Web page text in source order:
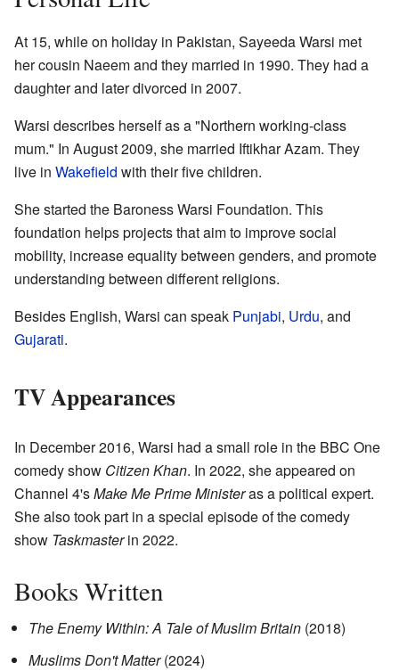
At 15, while on holiday in Pakistan, Sayeeda Warsi met
her cousin Naeem and they married in 1990. They had a
daughter and later divorced in 2007.
Warsi describes herself as a "Northern working-class
mum." In August 2009, she married Iftikhar Azam. They
live in Wakefield with their five children.
She started the Baroness Warsi Foundation. This
foundation helps projects that aim to improve social
mobility, increase equality between genders, and promote
understanding between different religions.
Besides English, Warsi can speak Punjabi, Urdu, and
Gujarati.
TV Appearances
In December 2016, Warsi had a small role in the BBC One
comedy show Citizen Khan. In 2022, she appeared on
Channel 4'sMake Me Prime Ministeras a political expert.
She also took part in a special episode of the comedy
show Taskmasterin 2022.
Books Written
The Enemy Within: A Tale of Muslim Britain (2018)
Muslims Don't Matter(2024)